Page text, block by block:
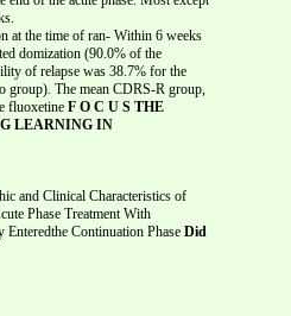
at the time of ran- Within 6 weeks
domization (90.0% of the
of relapse was 38.7% for the
group). The mean CDRS-R group,
fluoxetine F O C U S THE
LEARNING IN
and Clinical Characteristics of
Phase Treatment With
Continuation Phase Did